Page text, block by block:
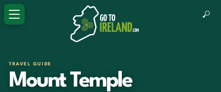
TRAVEL GUIDE
Mount Temple